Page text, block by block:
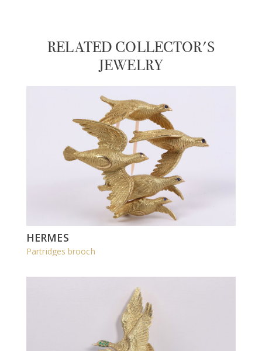
RELATED COLLECTOR'S
JEWELRY
HERMES
Partridges brooch